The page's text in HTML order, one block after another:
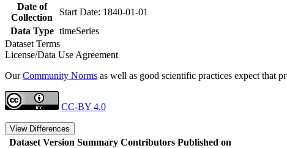
Date of
Collection
Start Date: 1840-01-01
Data Type timeSeries
Dataset Terms
License/Data Use Agreement
OurCommunity Norms as well as good scientific practices expect that
CC-BY 4.0
View Differences
Dataset Version Summary Contributors Published on